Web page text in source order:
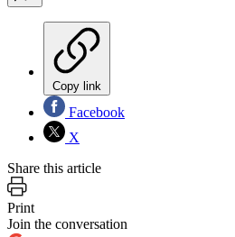
Copy link
Facebook
X
Share this article
Print
Join the conversation